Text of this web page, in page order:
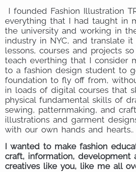
I founded Fashion Illustration
everything that I had taught in
the university and working in
industry in NYC, and translate
lessons, courses and projects
teach everthing that I consider
to a fashion design student to
foundation to fly off from,
in loads of digital courses that
physical fundamental skills of
sewing, patternmaking, and
illustrations and garment
with our own hands and hearts..
I wanted to make fashion
craft, information, development
creatives like you, like me all